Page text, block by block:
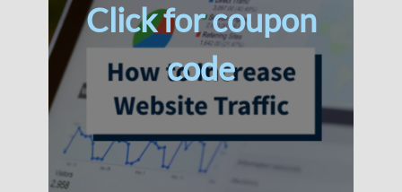
Click for coupon
code